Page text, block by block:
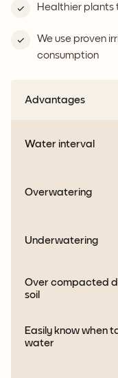
Healthier plants
We use proven
consumption
Advantages
Water interval
Overwatering
Underwatering
Over compacted
soil
Easily know when
water